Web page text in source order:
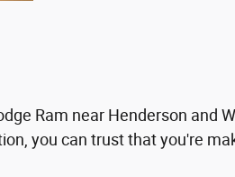
Ram near Henderson and
you can trust that you're